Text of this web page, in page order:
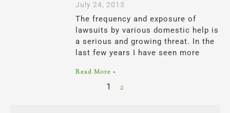
July 24, 2013
The frequency and exposure of
lawsuits by various domestic help is
a serious and growing threat. In the
last few years I have seen more
Read More »
1 2